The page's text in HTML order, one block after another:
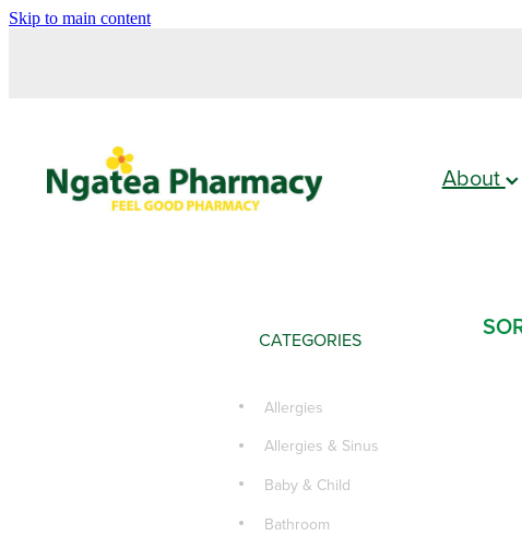
Skip to main content
About
CATEGORIES
Allergies
Allergies & Sinus
Baby & Child
Bathroom